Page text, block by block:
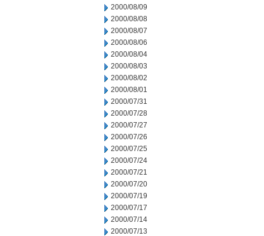
2000/08/09
2000/08/08
2000/08/07
2000/08/06
2000/08/04
2000/08/03
2000/08/02
2000/08/01
2000/07/31
2000/07/28
2000/07/27
2000/07/26
2000/07/25
2000/07/24
2000/07/21
2000/07/20
2000/07/19
2000/07/17
2000/07/14
2000/07/13